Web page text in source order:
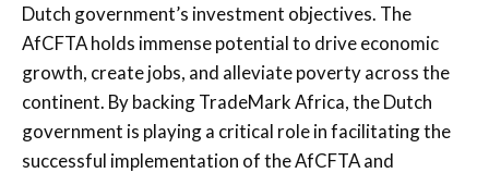
Dutch government’s investment objectives. The
AfCFTA holds immense potential to drive economic
growth, create jobs, and alleviate poverty across the
continent. By backing TradeMark Africa, the Dutch
government is playing a critical role in facilitating the
successful implementation of the AfCFTA and